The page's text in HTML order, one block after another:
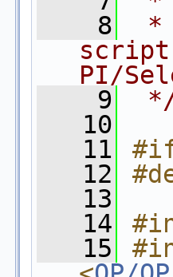
    8
*
PI/
    9
   10
   11
   12
   13
   14
   15